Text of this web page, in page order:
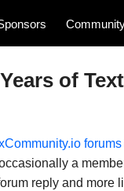
of
forums
a
reply and more